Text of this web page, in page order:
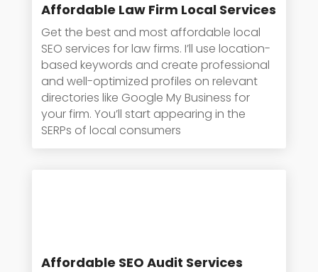
Affordable Law Firm Local Services
Get the best and most affordable local
SEO services for law firms. I’ll use location-
based keywords and create professional
and well-optimized profiles on relevant
directories like Google My Business for
your firm. You’ll start appearing in the
SERPs of local consumers
Affordable SEO Audit Services